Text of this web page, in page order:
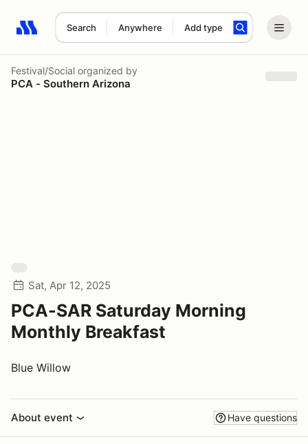
Search Anywhere Add type
Search results: No search term
Festival/Social organized by
PCA - Southern Arizona
Sat, Apr 12, 2025
PCA-SAR Saturday Morning
Monthly Breakfast
Blue Willow
About event Have questions